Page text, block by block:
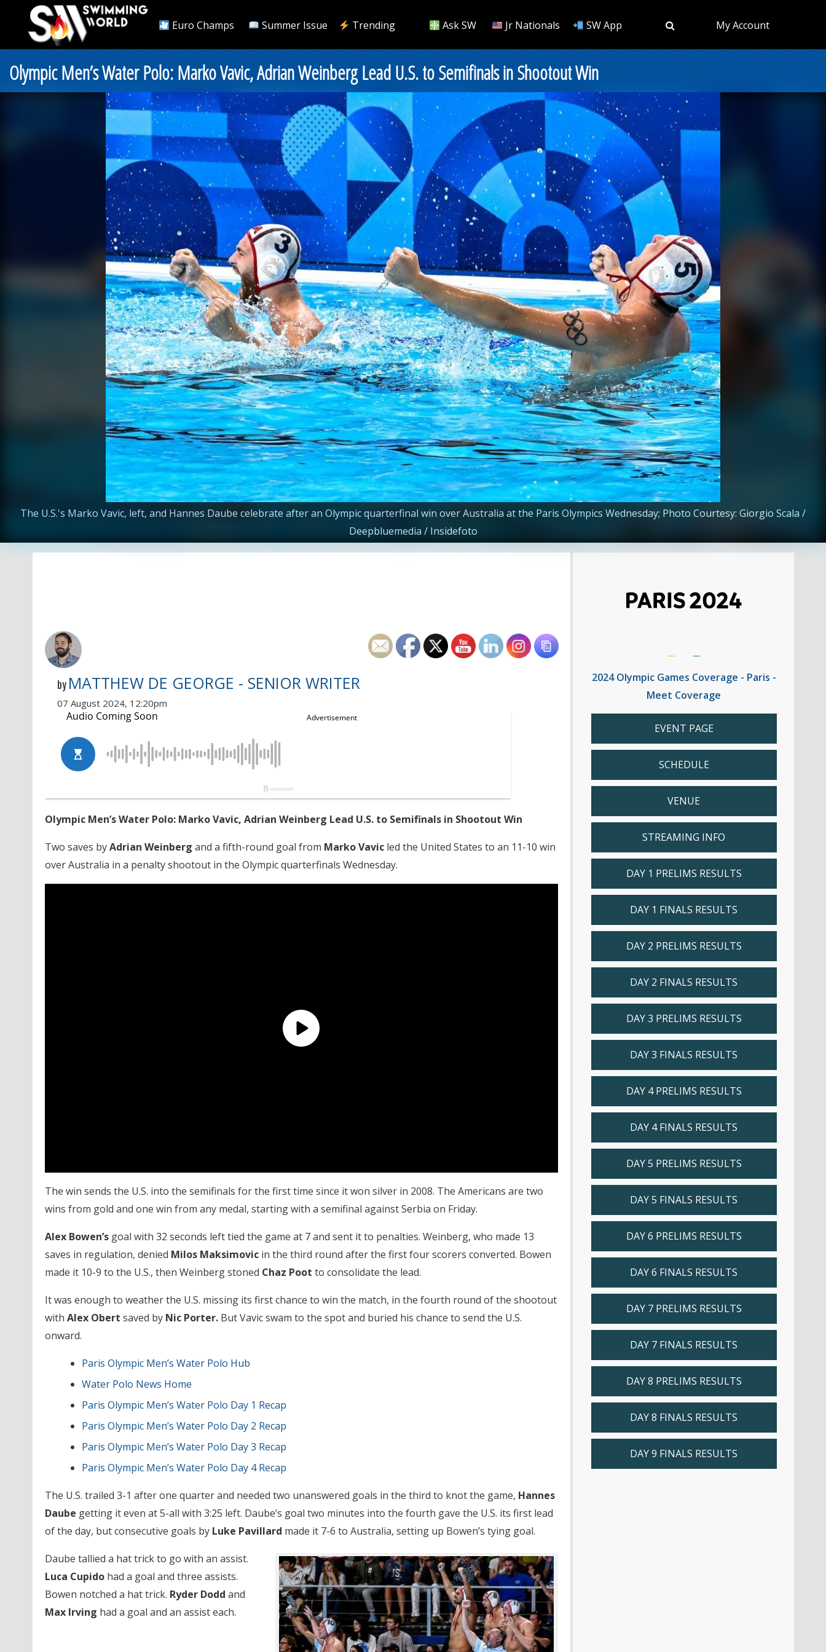
Euro Champs Summer Issue Trending Ask SW Jr Nationals SW App My Account
Olympic Men’s Water Polo: Marko Vavic, Adrian Weinberg Lead U.S. to Semifinals in Shootout Win
The U.S.'s Marko Vavic, left, and Hannes Daube celebrate after an Olympic quarterfinal win over Australia at the Paris Olympics Wednesday; Photo Courtesy: Giorgio Scala /
Deepbluemedia / Insidefoto
by MATTHEW DE GEORGE - SENIOR WRITER
07 August 2024, 12:20pm
Olympic Men’s Water Polo: Marko Vavic, Adrian Weinberg Lead U.S. to Semifinals in Shootout Win
Two saves byAdrian Weinberg and a fifth-round goal from Marko Vavicled the United States to an 11-10 win
over Australia in a penalty shootout in the Olympic quarterfinals Wednesday.
The win sends the U.S. into the semifinals for the first time since it won silver in 2008. The Americans are two
wins from gold and one win from any medal, starting with a semifinal against Serbia on Friday.
Alex Bowen’sgoal with 32 seconds left tied the game at 7 and sent it to penalties. Weinberg, who made 13
saves in regulation, denied Milos Maksimovicin the third round after the first four scorers converted. Bowen
made it 10-9 to the U.S., then Weinberg stoned Chaz Poot to consolidate the lead.
It was enough to weather the U.S. missing its first chance to win the match, in the fourth round of the shootout
with Alex Obert saved by Nic Porter.But Vavic swam to the spot and buried his chance to send the U.S.
onward.
Paris Olympic Men’s Water Polo Hub
Water Polo News Home
Paris Olympic Men’s Water Polo Day 1 Recap
Paris Olympic Men’s Water Polo Day 2 Recap
Paris Olympic Men’s Water Polo Day 3 Recap
Paris Olympic Men’s Water Polo Day 4 Recap
The U.S. trailed 3-1 after one quarter and needed two unanswered goals in the third to knot the game, Hannes
Daube getting it even at 5-all with 3:25 left. Daube’s goal two minutes into the fourth gave the U.S. its first lead
of the day, but consecutive goals by Luke Pavillard made it 7-6 to Australia, setting up Bowen’s tying goal.
Daube tallied a hat trick to go with an assist.
Luca Cupidohad a goal and three assists.
Bowen notched a hat trick. Ryder Dodd and
Max Irving had a goal and an assist each.
2024 Olympic Games Coverage - Paris -
Meet Coverage
EVENT PAGE
SCHEDULE
VENUE
STREAMING INFO
DAY 1 PRELIMS RESULTS
DAY 1 FINALS RESULTS
DAY 2 PRELIMS RESULTS
DAY 2 FINALS RESULTS
DAY 3 PRELIMS RESULTS
DAY 3 FINALS RESULTS
DAY 4 PRELIMS RESULTS
DAY 4 FINALS RESULTS
DAY 5 PRELIMS RESULTS
DAY 5 FINALS RESULTS
DAY 6 PRELIMS RESULTS
DAY 6 FINALS RESULTS
DAY 7 PRELIMS RESULTS
DAY 7 FINALS RESULTS
DAY 8 PRELIMS RESULTS
DAY 8 FINALS RESULTS
DAY 9 FINALS RESULTS